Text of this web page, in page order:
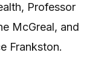
Professor
McGreal, and
Frankston.